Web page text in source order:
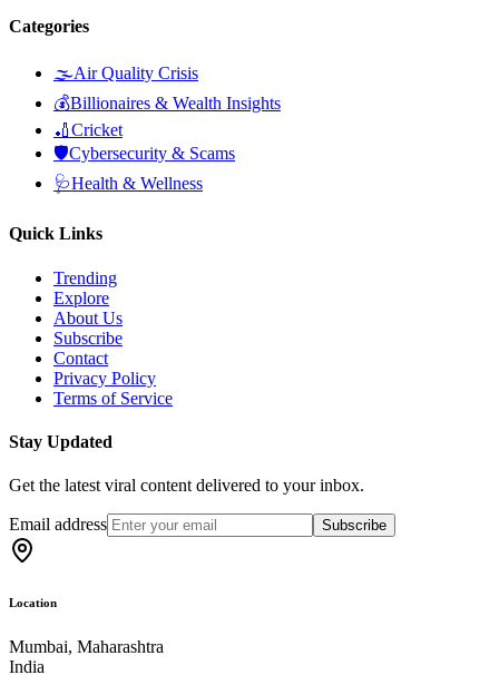
Categories
🌫️Air Quality Crisis
💰Billionaires & Wealth Insights
🏏Cricket
🛡️Cybersecurity & Scams
🩺Health & Wellness
Quick Links
Trending
Explore
About Us
Subscribe
Contact
Privacy Policy
Terms of Service
Stay Updated
Get the latest viral content delivered to your inbox.
Email address Subscribe
Location
Mumbai, Maharashtra
India